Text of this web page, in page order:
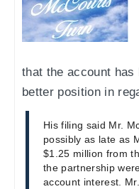
that the account has
better position in
His filing said Mr.
possibly as late as
$1.25 million from
the partnership
account interest.